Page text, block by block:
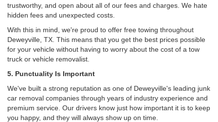
trustworthy, and open about all of our fees and charges. We hate
hidden fees and unexpected costs.
With this in mind, we're proud to offer free towing throughout
Deweyville, TX. This means that you get the best prices possible
for your vehicle without having to worry about the cost of a tow
truck or vehicle removalist.
5. Punctuality Is Important
We've built a strong reputation as one of Deweyville's leading junk
car removal companies through years of industry experience and
premium service. Our drivers know just how important it is to keep
you happy, and they will always show up on time.